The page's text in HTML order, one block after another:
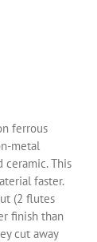
ferrous
metal
ceramic. This
faster.
(2 flutes
finish than
cut away